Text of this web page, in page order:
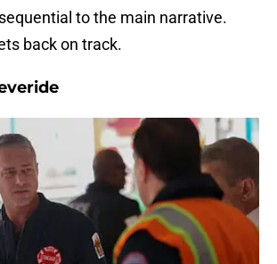
to the main narrative.
back on track.